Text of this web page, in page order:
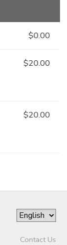
$0.00
$20.00
$20.00
Contact Us